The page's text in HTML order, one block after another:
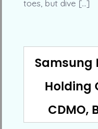
toes, but dive […]
Samsung
Holding
CDMO,